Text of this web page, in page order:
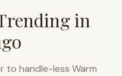
in
to handle-less Warm